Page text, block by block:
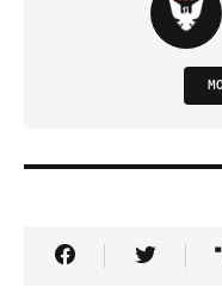
Share Article
Share